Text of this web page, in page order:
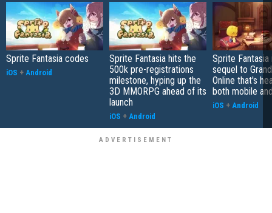
Sprite Fantasia codes
iOS + Android
Sprite Fantasia hits the
500k pre-registrations
milestone, hyping up the
3D MMORPG ahead of its
launch
iOS + Android
Sprite Fantasia
sequel to
Online that's
both mobile
iOS + Android